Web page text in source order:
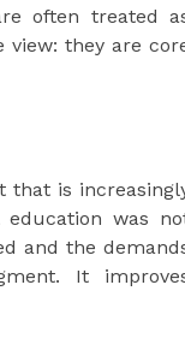
often treated
view: they are
that is
education was
and the
It